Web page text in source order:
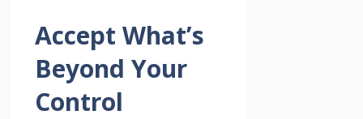
Accept What’s
Beyond Your
Control